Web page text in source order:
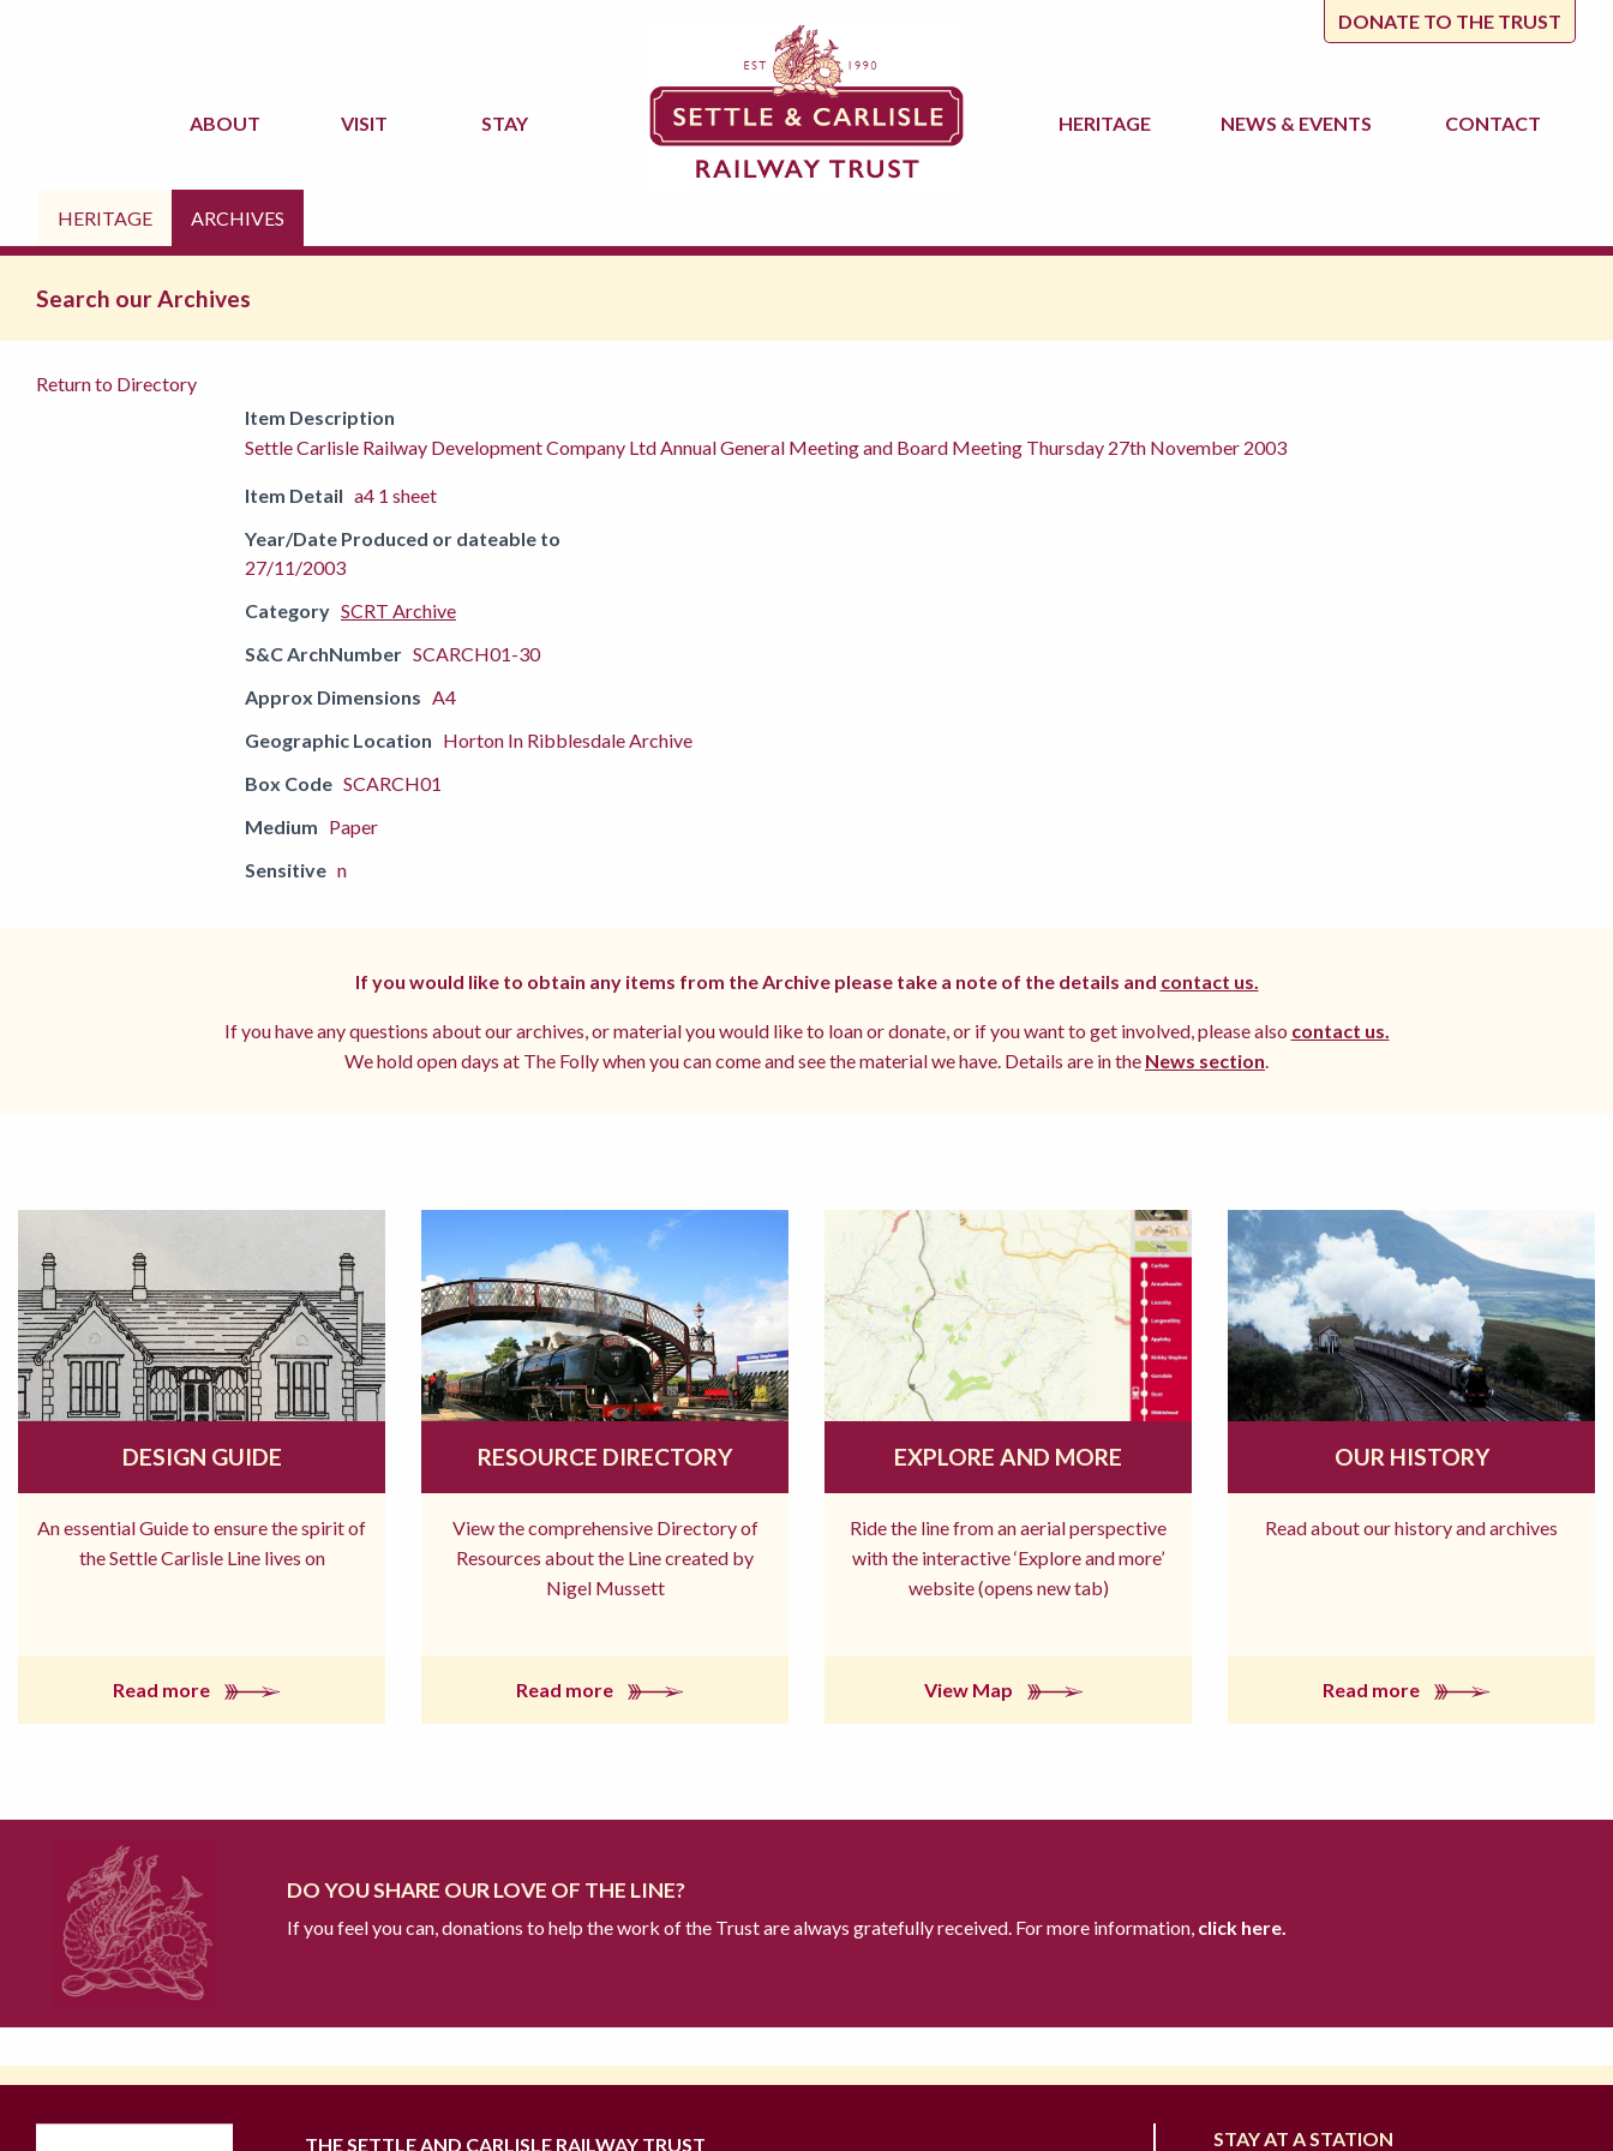
DONATE TO THE TRUST
ABOUT VISIT STAY HERITAGE NEWS & EVENTS CONTACT
HERITAGE ARCHIVES
Search our Archives
Return to Directory
Item Description
Settle Carlisle Railway Development Company Ltd Annual General Meeting and Board Meeting Thursday 27th November 2003
Item Detail a4 1 sheet
Year/Date Produced or dateable to
27/11/2003
Category SCRT Archive
S&C ArchNumber SCARCH01-30
Approx Dimensions A4
Geographic Location Horton In Ribblesdale Archive
Box Code SCARCH01
Medium Paper
Sensitive n
If you would like to obtain any items from the Archive please take a note of the details and contact us.
If you have any questions about our archives, or material you would like to loan or donate, or if you want to get involved, please also contact us.
We hold open days at The Folly when you can come and see the material we have. Details are in the News section
DESIGN GUIDE
An essential Guide to ensure the spirit of
the Settle Carlisle Line lives on
Read more
RESOURCE DIRECTORY
View the comprehensive Directory of
Resources about the Line created by
Nigel Mussett
Read more
EXPLORE AND MORE
Ride the line from an aerial perspective
with the interactive ‘Explore and more’
website (opens new tab)
View Map
OUR HISTORY
Read about our history and archives
Read more
DO YOU SHARE OUR LOVE OF THE LINE?
If you feel you can, donations to help the work of the Trust are always gratefully received. For more information, click here.
THE SETTLE AND CARLISLE RAILWAY TRUST STAY AT A STATION